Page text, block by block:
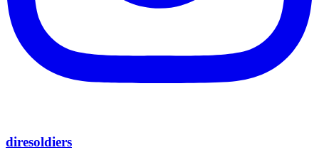
diresoldiers